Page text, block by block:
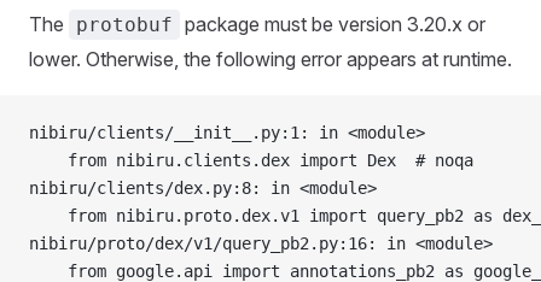
The protobuf package must be version 3.20.x or
lower. Otherwise, the following error appears at runtime.
nibiru/clients/__init__.py:1: in <module>
    from nibiru.clients.dex import Dex  # noqa
nibiru/clients/dex.py:8: in <module>
from nibiru.proto.dex.v1 import query_pb2 as
nibiru/proto/dex/v1/query_pb2.py:16: in <module>
from google.api import annotations_pb2 as